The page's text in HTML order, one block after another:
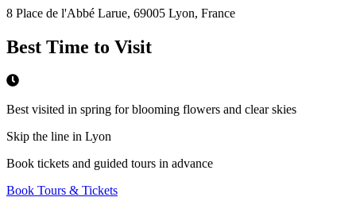
8 Place de l'Abbé Larue, 69005 Lyon, France
Best Time to Visit
Best visited in spring for blooming flowers and clear skies
Skip the line in Lyon
Book tickets and guided tours in advance
Book Tours & Tickets